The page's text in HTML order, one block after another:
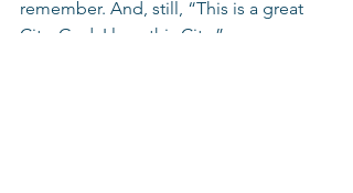
remember. And, still, “This is a great
City. God, I love this City.”